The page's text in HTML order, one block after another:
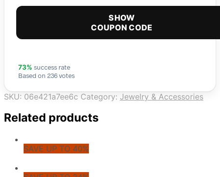
SHOW
COUPON CODE
73% success rate
Based on 236 votes
SKU: 06e421a7ee6c Category: Jewelry & Accessories
Related products
SAVE UP TO 40%